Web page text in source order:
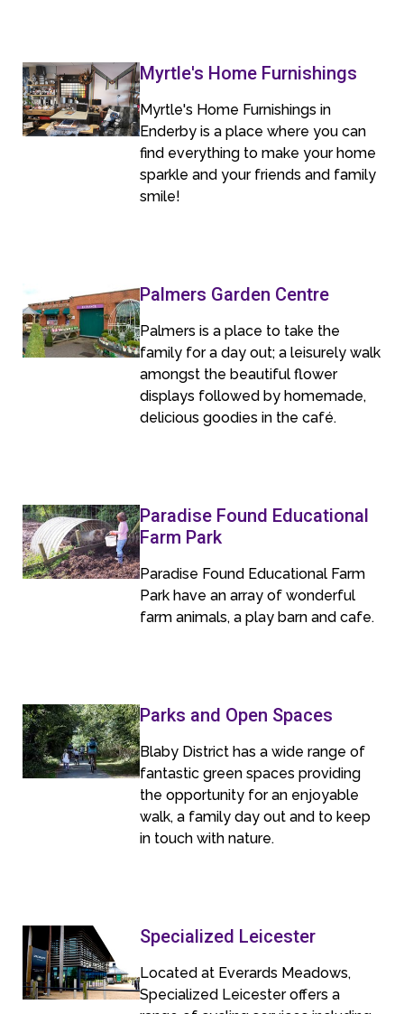
Myrtle's Home Furnishings
Myrtle's Home Furnishings in
Enderby is a place where you can
find everything to make your home
sparkle and your friends and family
smile!
Palmers Garden Centre
Palmers is a place to take the
family for a day out; a leisurely walk
amongst the beautiful flower
displays followed by homemade,
delicious goodies in the café.
Paradise Found Educational
Farm Park
Paradise Found Educational Farm
Park have an array of wonderful
farm animals, a play barn and cafe.
Parks and Open Spaces
Blaby District has a wide range of
fantastic green spaces providing
the opportunity for an enjoyable
walk, a family day out and to keep
in touch with nature.
Specialized Leicester
Located at Everards Meadows,
Specialized Leicester offers a